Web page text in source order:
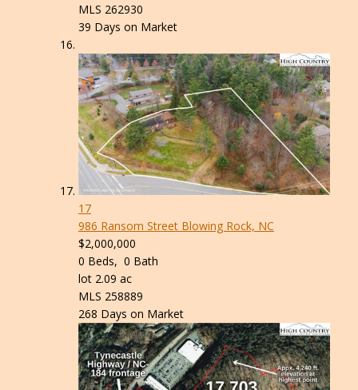
MLS 262930
39 Days on Market
17
986 Ransom Street Blowing Rock, NC
$2,000,000
0 Beds, 0 Bath
lot 2.09 ac
MLS 258889
268 Days on Market